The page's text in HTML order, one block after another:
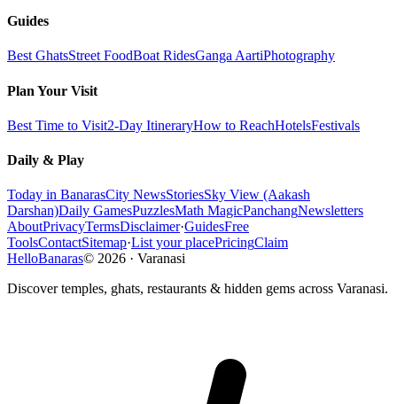
Guides
Best GhatsStreet FoodBoat RidesGanga AartiPhotography
Plan Your Visit
Best Time to Visit2-Day ItineraryHow to ReachHotelsFestivals
Daily & Play
Today in BanarasCity NewsStoriesSky View (Aakash
Darshan)Daily GamesPuzzlesMath MagicPanchangNewsletters
AboutPrivacyTermsDisclaimer·GuidesFree
ToolsContactSitemap·List your placePricingClaim
HelloBanaras© 2026 · Varanasi
Discover temples, ghats, restaurants & hidden gems across Varanasi.